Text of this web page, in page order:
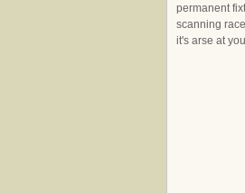
permanent
scanning
it's arse at